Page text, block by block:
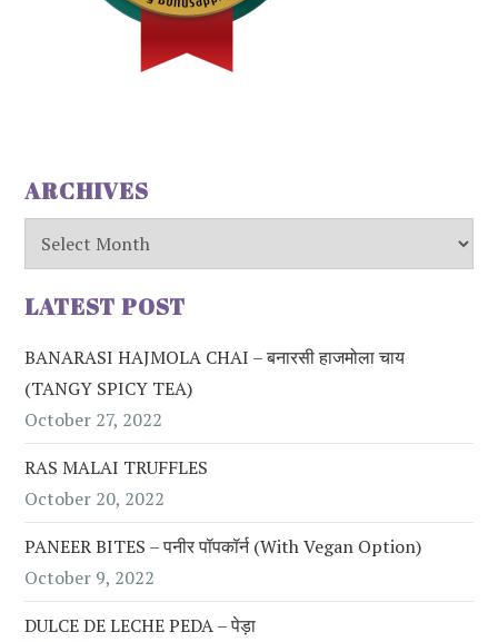
ARCHIVES
Archives
LATEST POST
BANARASI HAJMOLA CHAI – बनारसी हाजमोला चाय
(TANGY SPICY TEA)
October 27, 2022
RAS MALAI TRUFFLES
October 20, 2022
PANEER BITES – पनीर पॉपकॉर्न (with Vegan Option)
October 9, 2022
DULCE DE LECHE PEDA – पेड़ा